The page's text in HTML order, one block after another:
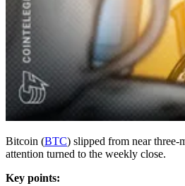
Bitcoin (BTC) slipped from near three-
attention turned to the weekly close.
Key points: